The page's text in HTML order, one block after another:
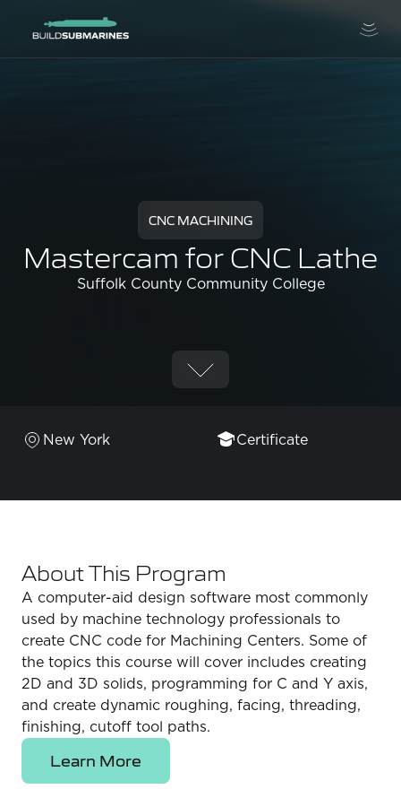
CNC MACHINING
Mastercam for CNC Lathe
Suffolk County Community College
New York Certificate
About This Program
A computer-aid design software most commonly
used by machine technology professionals to
create CNC code for Machining Centers. Some of
the topics this course will cover includes creating
2D and 3D solids, programming for C and Y axis,
and create dynamic roughing, facing, threading,
finishing, cutoff tool paths.
Learn More